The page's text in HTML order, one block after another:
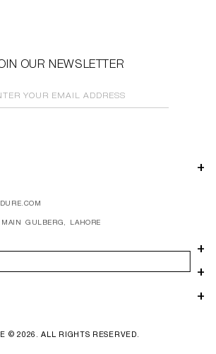
OUR NEWSLETTER
YOUR EMAIL ADDRESS
GULBERG, LAHORE
© 2026. ALL RIGHTS RESERVED.